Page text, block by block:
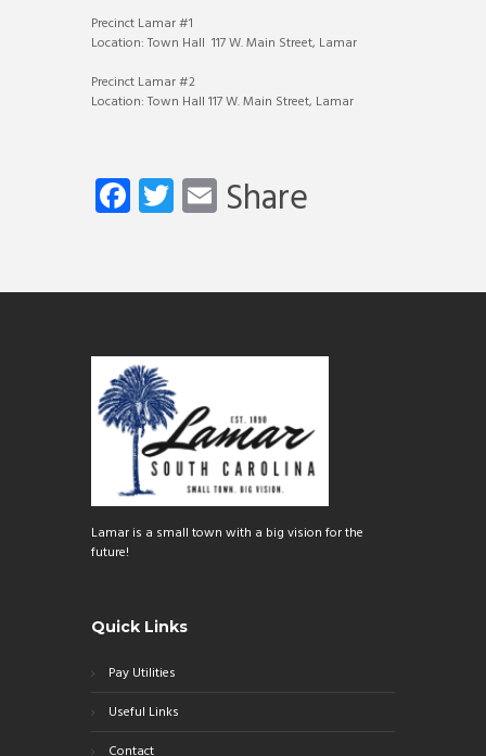
Precinct Lamar #1
Location: Town Hall 117 W. Main Street, Lamar
Precinct Lamar #2
Location: Town Hall 117 W. Main Street, Lamar
Fa
ce
o
T
wi
er
E
Share
Lamar is a small town with a big vision for the
future!
Quick Links
Pay Utilities
Useful Links
Contact